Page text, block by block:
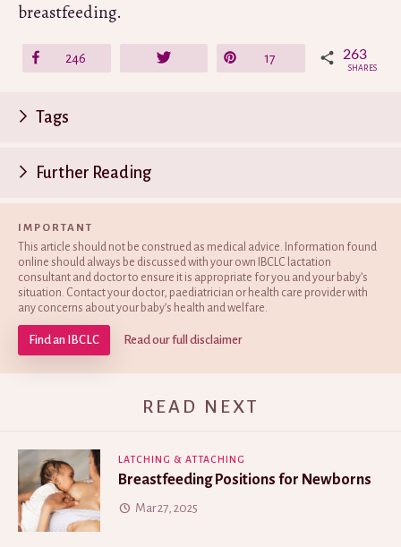
breastfeeding.
Share
246 Pin17 263
SHARES
Tags
Further Reading
IMPORTANT
This article should not be construed as medical advice. Information found
online should always be discussed with your own IBCLC lactation
consultant and doctor to ensure it is appropriate for you and your baby’s
situation. Contact your doctor, paediatrician or health care provider with
any concerns about your baby’s health and welfare.
Find an IBCLC Read our full disclaimer
READ NEXT
LATCHING & ATTACHING
Breastfeeding Positions for Newborns
Mar 27, 2025